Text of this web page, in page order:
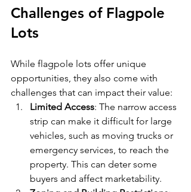
Challenges of Flagpole
Lots
While flagpole lots offer unique
opportunities, they also come with
challenges that can impact their value:
Limited Access: The narrow access
strip can make it difficult for large
vehicles, such as moving trucks or
emergency services, to reach the
property. This can deter some
buyers and affect marketability.